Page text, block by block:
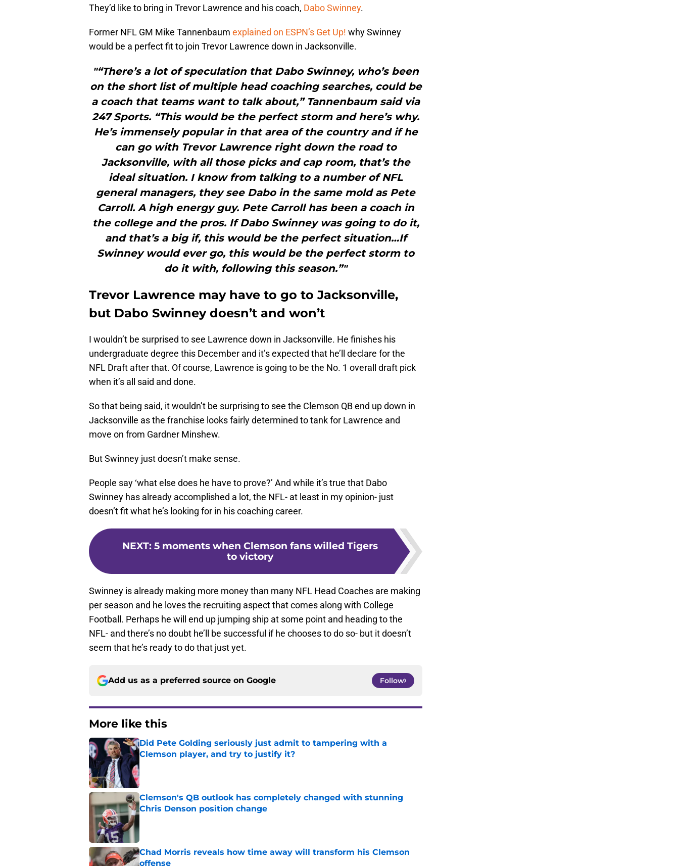
They’d like to bring in Trevor Lawrence and his coach, Dabo Swinney.
Former NFL GM Mike Tannenbaum explained on ESPN’s Get Up! why Swinney
would be a perfect fit to join Trevor Lawrence down in Jacksonville.
"“There’s a lot of speculation that Dabo Swinney, who’s been
on the short list of multiple head coaching searches, could be
a coach that teams want to talk about,” Tannenbaum said via
247 Sports. “This would be the perfect storm and here’s why.
He’s immensely popular in that area of the country and if he
can go with Trevor Lawrence right down the road to
Jacksonville, with all those picks and cap room, that’s the
ideal situation. I know from talking to a number of NFL
general managers, they see Dabo in the same mold as Pete
Carroll. A high energy guy. Pete Carroll has been a coach in
the college and the pros. If Dabo Swinney was going to do it,
and that’s a big if, this would be the perfect situation…If
Swinney would ever go, this would be the perfect storm to
do it with, following this season.”"
Trevor Lawrence may have to go to Jacksonville,
but Dabo Swinney doesn’t and won’t
I wouldn’t be surprised to see Lawrence down in Jacksonville. He finishes his
undergraduate degree this December and it’s expected that he’ll declare for the
NFL Draft after that. Of course, Lawrence is going to be the No. 1 overall draft pick
when it’s all said and done.
So that being said, it wouldn’t be surprising to see the Clemson QB end up down in
Jacksonville as the franchise looks fairly determined to tank for Lawrence and
move on from Gardner Minshew.
But Swinney just doesn’t make sense.
People say ‘what else does he have to prove?’ And while it’s true that Dabo
Swinney has already accomplished a lot, the NFL- at least in my opinion- just
doesn’t fit what he’s looking for in his coaching career.
NEXT: 5 moments when Clemson fans willed Tigers
to victory
Swinney is already making more money than many NFL Head Coaches are making
per season and he loves the recruiting aspect that comes along with College
Football. Perhaps he will end up jumping ship at some point and heading to the
NFL- and there’s no doubt he’ll be successful if he chooses to do so- but it doesn’t
seem that he’s ready to do that just yet.
Add us as a preferred source on Google Follow
More like this
Did Pete Golding seriously just admit to tampering with a
Clemson player, and try to justify it?
Published by on Invalid Date
Clemson's QB outlook has completely changed with stunning
Chris Denson position change
Chad Morris reveals how time away will transform his Clemson
offense